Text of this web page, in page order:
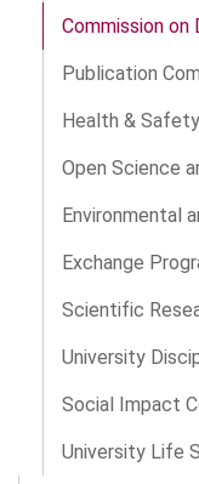
Commission on
Publication
Health &
Open Science
Environmental
Exchange
Scientific
University
Social Impact
University Life